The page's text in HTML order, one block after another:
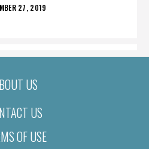
27, 2019
US
US
OF USE